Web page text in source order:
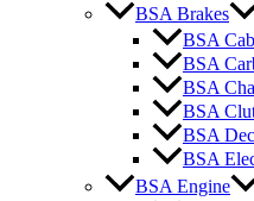
BSA Brakes
BSA
BSA
BSA
BSA
BSA
BSA
BSA Engine